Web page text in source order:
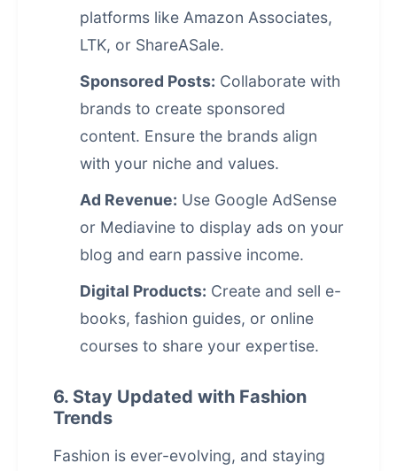
platforms like Amazon Associates,
LTK, or ShareASale.
Sponsored Posts: Collaborate with
brands to create sponsored
content. Ensure the brands align
with your niche and values.
Ad Revenue: Use Google AdSense
or Mediavine to display ads on your
blog and earn passive income.
Digital Products: Create and sell e-
books, fashion guides, or online
courses to share your expertise.
6. Stay Updated with Fashion
Trends
Fashion is ever-evolving, and staying